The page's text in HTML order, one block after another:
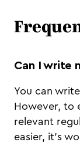
Can I write
You can
However, to
relevant
easier, it’s